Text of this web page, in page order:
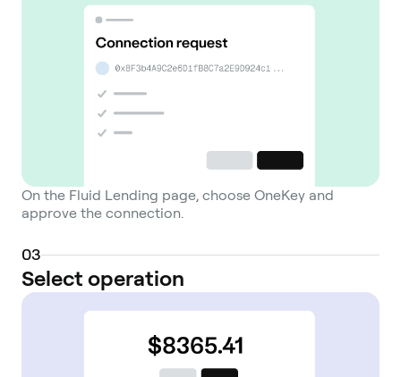
On the Fluid Lending page, choose OneKey and
approve the connection.
03
Select operation